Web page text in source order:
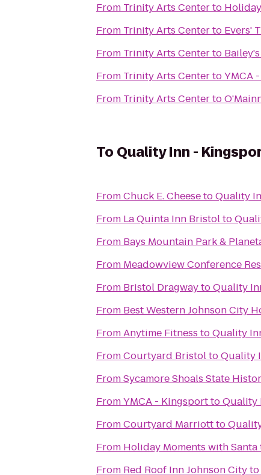
From Trinity Arts Centerto
From Trinity Arts Centerto Evers'
From Trinity Arts Centerto
From Trinity Arts CentertoYMCA
From Trinity Arts Centerto
To Quality Inn -
FromChuck E. CheesetoQuality
From La Quinta Inn Bristolto
From Bays Mountain Park &
From Meadowview Conference
From Bristol DragwaytoQuality
From Best Western Johnson City
FromAnytime Fitness toQuality
FromCourtyard BristoltoQuality
FromSycamore Shoals State
FromYMCA - KingsporttoQuality
FromCourtyard Marriottto
From Holiday Moments with Santa
From Red Roof Inn Johnson Cityto